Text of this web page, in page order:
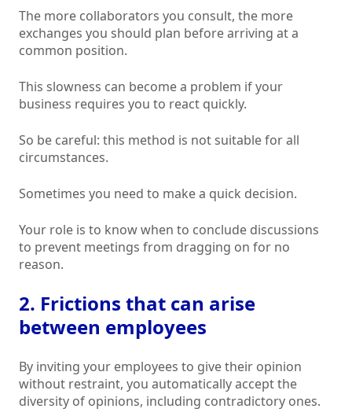
The more collaborators you consult, the more
exchanges you should plan before arriving at a
common position.
This slowness can become a problem if your
business requires you to react quickly.
So be careful: this method is not suitable for all
circumstances.
Sometimes you need to make a quick decision.
Your role is to know when to conclude discussions
to prevent meetings from dragging on for no
reason.
2. Frictions that can arise
between employees
By inviting your employees to give their opinion
without restraint, you automatically accept the
diversity of opinions, including contradictory ones.